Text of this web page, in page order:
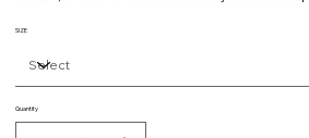
SIZE
Quantity